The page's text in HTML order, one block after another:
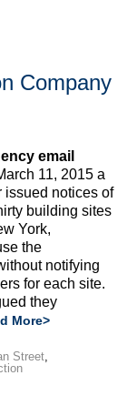
Company
email
11, 2015 a
issued notices of
building sites
York,
the
notifying
for each site.
they
More>
Street,